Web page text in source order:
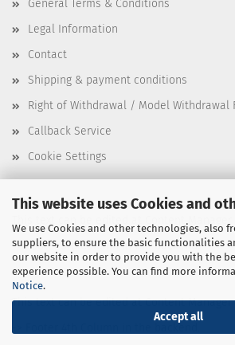
This website uses Cookies and
We use Cookies and other technologies, also
suppliers, to ensure the basic functionalities
our website in order to provide you with the
experience possible. You can find more
Notice.
Accept all
General Terms & Conditions
Legal Information
Contact
Shipping & payment conditions
Right of Withdrawal / Model Withdrawal
Callback Service
Cookie Settings
This text can be edited at Content Manager
-> Footer 3rd Column in the backend.
This text can be edited at Content